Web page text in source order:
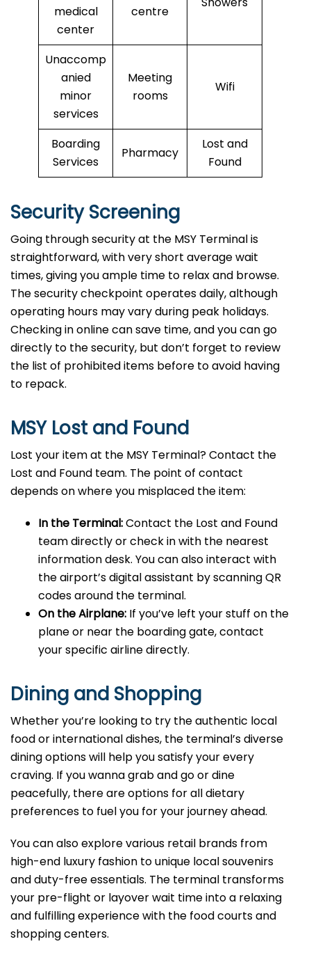
medical
center
centre
Unaccomp
anied
minor
services
Meeting
rooms
Wifi
Boarding
Services
Pharmacy
Lost and
Found
Security Screening
Going through security at the MSY Terminal is
straightforward, with very short average wait
times, giving you ample time to relax and browse.
The security checkpoint operates daily, although
operating hours may vary during peak holidays.
Checking in online can save time, and you can go
directly to the security, but don’t forget to review
the list of prohibited items before to avoid having
to repack.
MSY Lost and Found
Lost your item at the MSY Terminal? Contact the
Lost and Found team. The point of contact
depends on where you misplaced the item:
In the Terminal:Contact the Lost and Found
team directly or check in with the nearest
information desk. You can also interact with
the airport’s digital assistant by scanning QR
codes around the terminal.
On the Airplane: If you’ve left your stuff on the
plane or near the boarding gate, contact
your specific airline directly.
Dining and Shopping
Whether you’re looking to try the authentic local
food or international dishes, the terminal’s diverse
dining options will help you satisfy your every
craving. If you wanna grab and go or dine
peacefully, there are options for all dietary
preferences to fuel you for your journey ahead.
You can also explore various retail brands from
high-end luxury fashion to unique local souvenirs
and duty-free essentials. The terminal transforms
your pre-flight or layover wait time into a relaxing
and fulfilling experience with the food courts and
shopping centers.